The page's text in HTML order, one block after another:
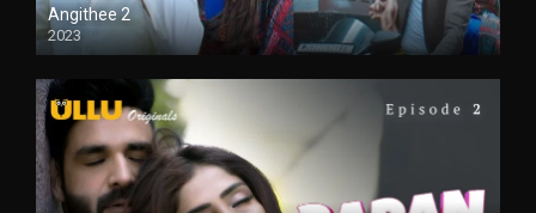
Angithee 2
2023
SD